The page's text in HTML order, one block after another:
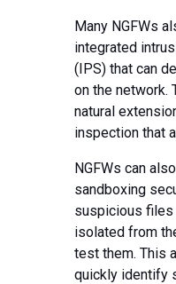
Many NGFWs
integrated
(IPS) that can
on the network.
natural
inspection that
NGFWs can
sandboxing
suspicious files
isolated from
test them. This
quickly identify